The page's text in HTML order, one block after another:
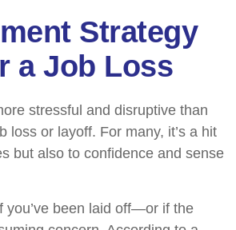
Strategy
a Job Loss
stressful and disruptive than
loss or layoff. For many, it’s a hit
but also to confidence and sense
you’ve been laid off—or if the